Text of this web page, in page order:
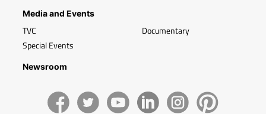
Media and Events
TVC
Special Events
Documentary
Newsroom